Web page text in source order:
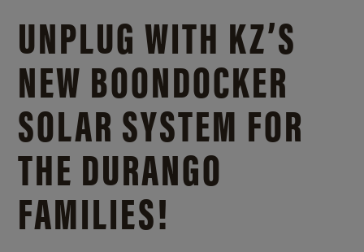
UNPLUG WITH KZ’S
NEW BOONDOCKER
SOLAR SYSTEM FOR
THE DURANGO
FAMILIES!